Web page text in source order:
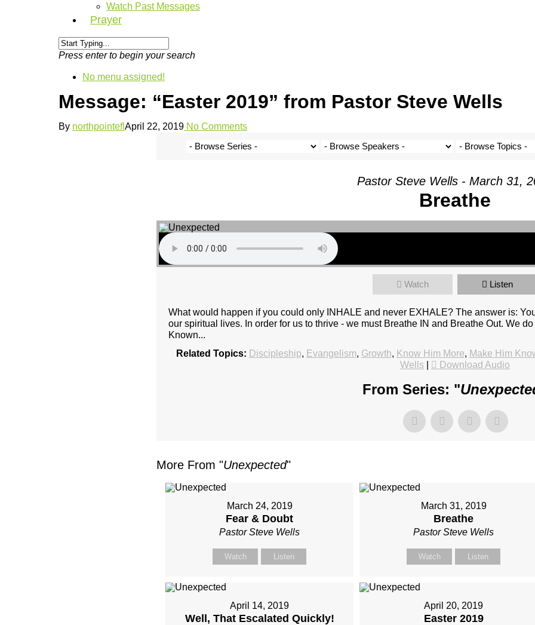
Watch Past Messages
Prayer
Press enter to begin your search
No menu assigned!
Message: “Easter 2019” from Pastor Steve Wells
By northpointeflApril 22, 2019 No Comments
Pastor Steve Wells - March 31,
Breathe
Watch Listen
What would happen if you could only INHALE and never EXHALE? The answer is:
our spiritual lives. In order for us to thrive - we must Breathe IN and Breathe Out. We
Known...
Related Topics: Discipleship, Evangelism, Growth, Know Him More, Make Him
Wells
Download Audio
From Series: "
More From "Unexpected"
March 24, 2019
Fear & Doubt
Pastor Steve Wells
Watch Listen
March 31, 2019
Breathe
Pastor Steve Wells
Watch Listen
April 14, 2019
Well, That Escalated Quickly!
April 20, 2019
Easter 2019